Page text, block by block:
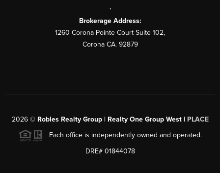
,
Brokerage Address:
1260 Corona Pointe Court Suite 102,
Corona CA. 92879
2026© Robles Realty Group | Realty One Group West | PLACE
Each office is independently owned and operated.
DRE# 01844078